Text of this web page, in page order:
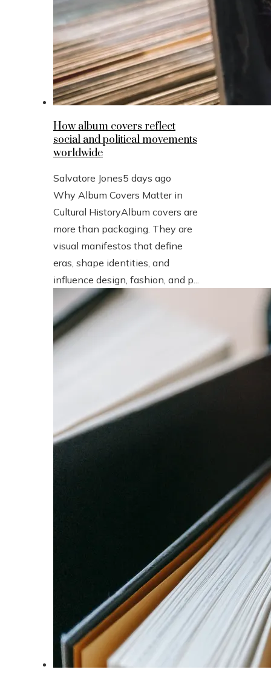
How album covers reflect
social and political movements
worldwide
Salvatore Jones5 days ago
Why Album Covers Matter in
Cultural HistoryAlbum covers are
more than packaging. They are
visual manifestos that define
eras, shape identities, and
influence design, fashion, and p...